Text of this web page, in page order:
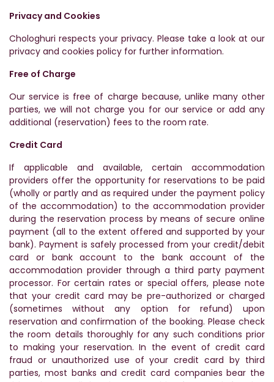
Privacy and Cookies
Chologhuri respects your privacy. Please take a look at our
privacy and cookies policy for further information.
Free of Charge
Our service is free of charge because, unlike many other
parties, we will not charge you for our service or add any
additional (reservation) fees to the room rate.
Credit Card
If applicable and available, certain accommodation
providers offer the opportunity for reservations to be paid
(wholly or partly and as required under the payment policy
of the accommodation) to the accommodation provider
during the reservation process by means of secure online
payment (all to the extent offered and supported by your
bank). Payment is safely processed from your credit/debit
card or bank account to the bank account of the
accommodation provider through a third party payment
processor. For certain rates or special offers, please note
that your credit card may be pre-authorized or charged
(sometimes without any option for refund) upon
reservation and confirmation of the booking. Please check
the room details thoroughly for any such conditions prior
to making your reservation. In the event of credit card
fraud or unauthorized use of your credit card by third
parties, most banks and credit card companies bear the